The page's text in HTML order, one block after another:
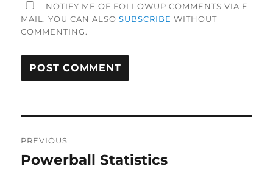
NOTIFY ME OF FOLLOWUP COMMENTS VIA E-
MAIL. YOU CAN ALSOSUBSCRIBE WITHOUT
COMMENTING.
navigation
PREVIOUS
Previous
Powerball Statistics